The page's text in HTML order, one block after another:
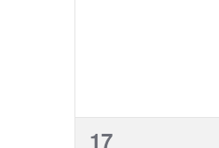
1
17